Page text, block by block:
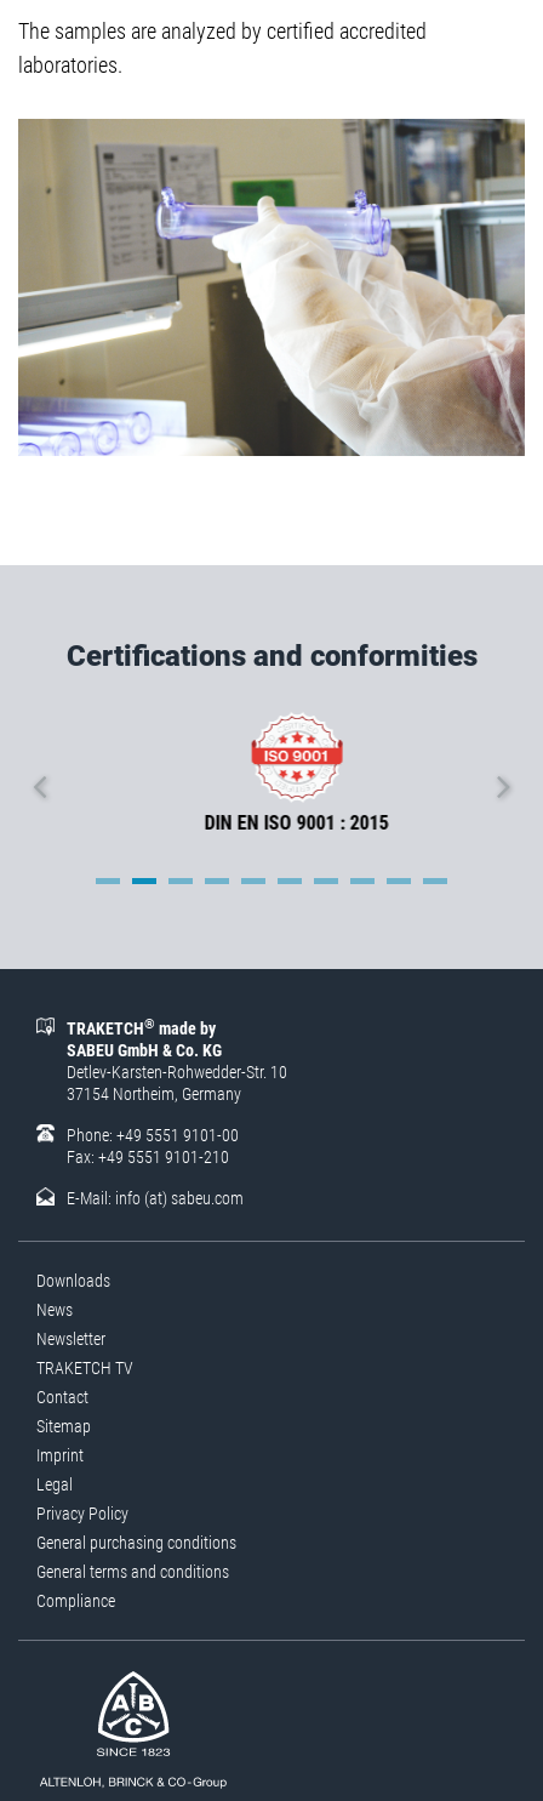
The samples are analyzed by certified accredited
laboratories.
Certifications and conformities
DIN EN ISO 9001 : 2015
TRAKETCH® made by
SABEU GmbH & Co. KG
Detlev-Karsten-Rohwedder-Str. 10
37154 Northeim, Germany
Phone: +49 5551 9101-00
Fax: +49 5551 9101-210
E-Mail: info (at) sabeu.com
Downloads
News
Newsletter
TRAKETCH TV
Contact
Sitemap
Imprint
Legal
Privacy Policy
General purchasing conditions
General terms and conditions
Compliance